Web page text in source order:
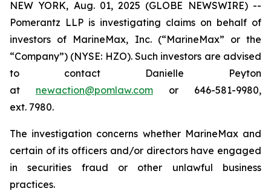
NEW YORK, Aug. 01, 2025 (GLOBE NEWSWIRE) --
Pomerantz LLP is investigating claims on behalf of
investors of MarineMax, Inc. (“MarineMax” or the
“Company”) (NYSE: HZO). Such investors are advised
to contact Danielle Peyton
at newaction@pomlaw.com or 646-581-9980,
ext. 7980.
The investigation concerns whether MarineMax and
certain of its officers and/or directors have engaged
in securities fraud or other unlawful business
practices.